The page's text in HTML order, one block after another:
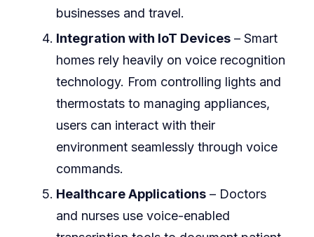
businesses and travel.
Integration with IoT Devices – Smart
homes rely heavily on voice recognition
technology. From controlling lights and
thermostats to managing appliances,
users can interact with their
environment seamlessly through voice
commands.
Healthcare Applications – Doctors
and nurses use voice-enabled